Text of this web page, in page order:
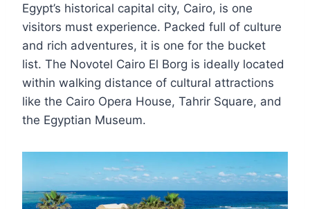
Egypt’s historical capital city, Cairo, is one
visitors must experience. Packed full of culture
and rich adventures, it is one for the bucket
list. The Novotel Cairo El Borg is ideally located
within walking distance of cultural attractions
like the Cairo Opera House, Tahrir Square, and
the Egyptian Museum.